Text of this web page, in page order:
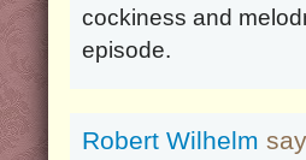
cockiness and
episode.
Robert Wilhelm